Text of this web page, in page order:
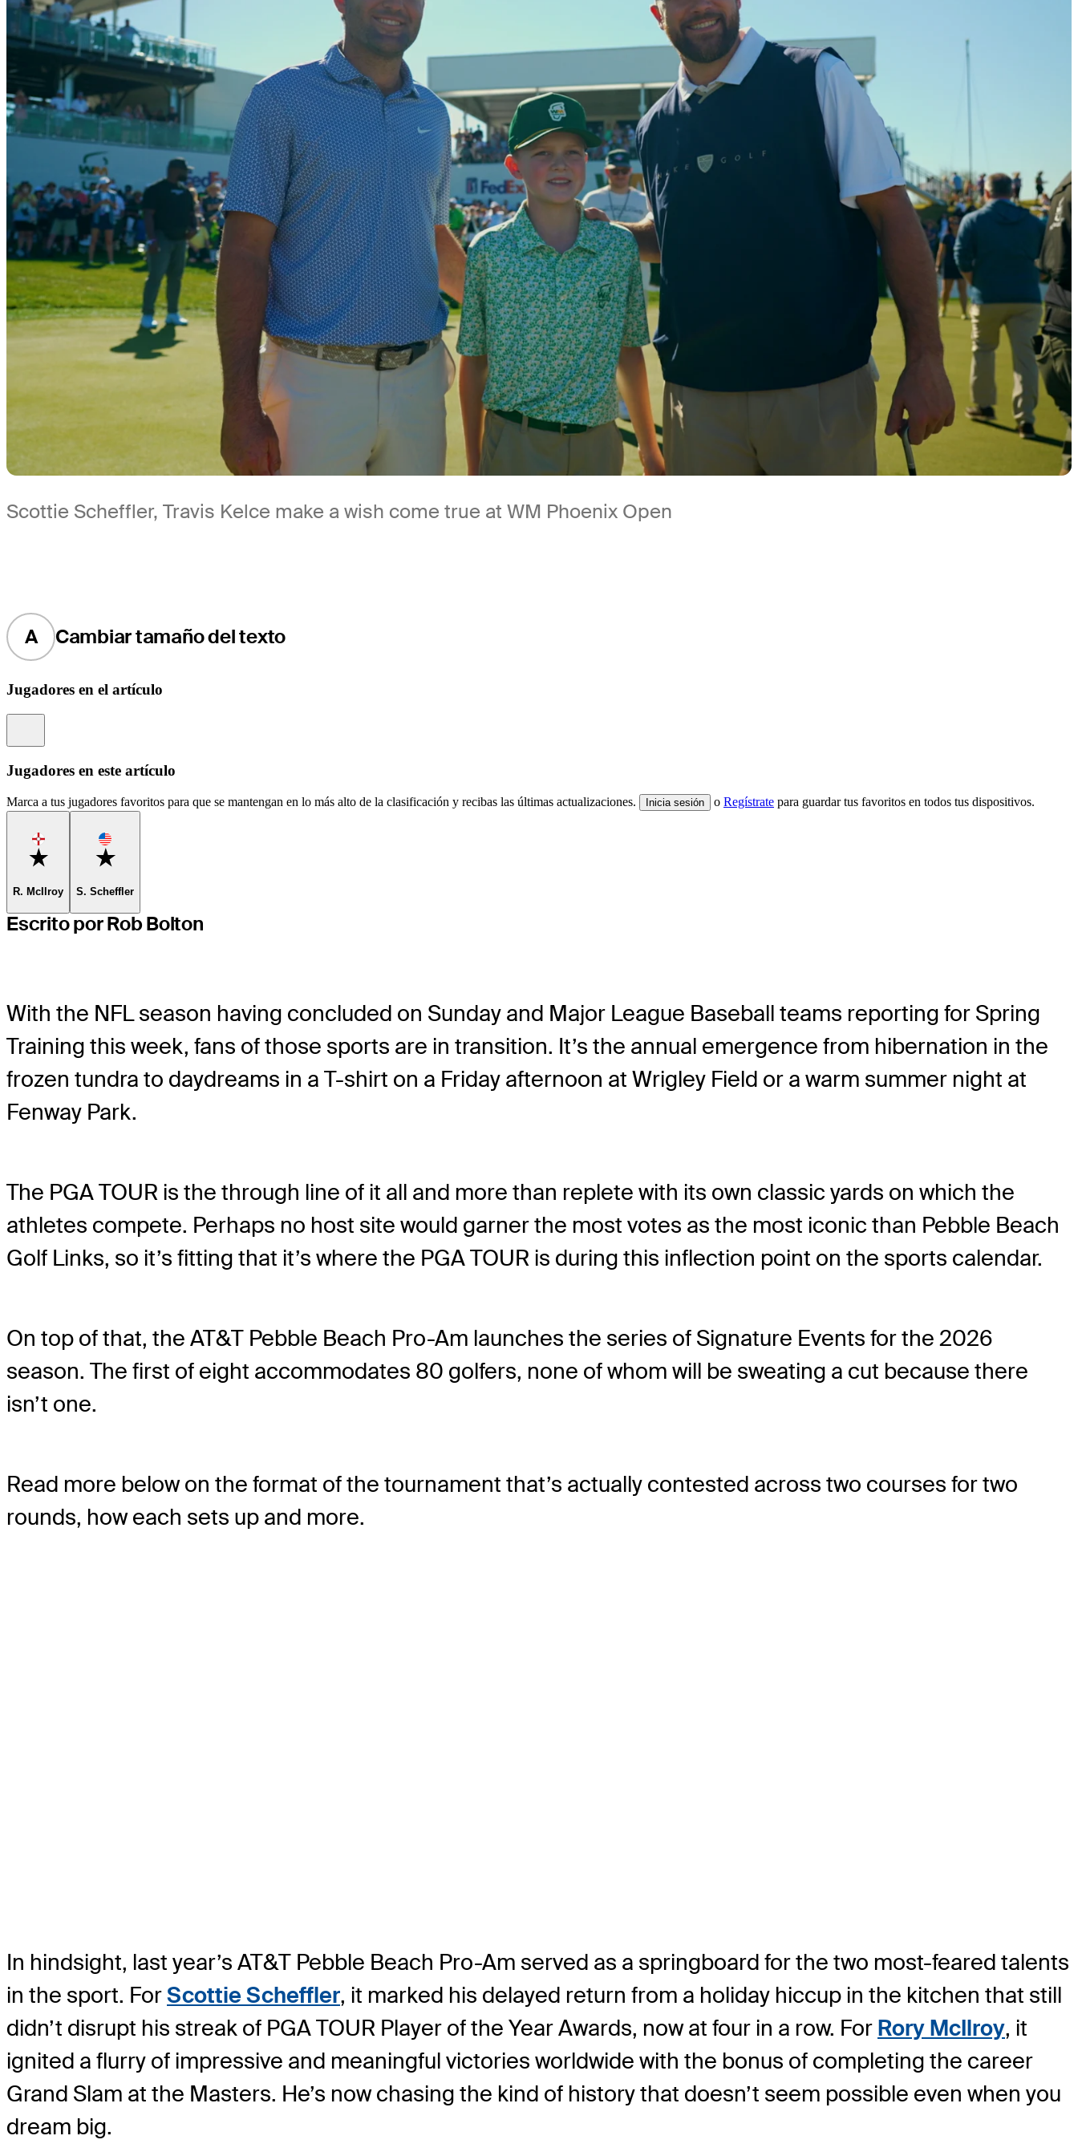
Scottie Scheffler, Travis Kelce make a wish come true at WM Phoenix Open
A Cambiar tamaño del texto
Jugadores en el artículo
Jugadores en este artículo
Marca a tus jugadores favoritos para que se mantengan en lo más alto de la clasificación y recibas las últimas actualizaciones. Inicia sesión o Regístrate para guardar tus favoritos en todos tus dispositivos.
Favorite
R. McIlroy
Favorite
S. Scheffler
Escrito por Rob Bolton
With the NFL season having concluded on Sunday and Major League Baseball teams reporting for Spring
Training this week, fans of those sports are in transition. It’s the annual emergence from hibernation in the
frozen tundra to daydreams in a T-shirt on a Friday afternoon at Wrigley Field or a warm summer night at
Fenway Park.
The PGA TOUR is the through line of it all and more than replete with its own classic yards on which the
athletes compete. Perhaps no host site would garner the most votes as the most iconic than Pebble Beach
Golf Links, so it’s fitting that it’s where the PGA TOUR is during this inflection point on the sports calendar.
On top of that, the AT&T Pebble Beach Pro-Am launches the series of Signature Events for the 2026
season. The first of eight accommodates 80 golfers, none of whom will be sweating a cut because there
isn’t one.
Read more below on the format of the tournament that’s actually contested across two courses for two
rounds, how each sets up and more.
In hindsight, last year’s AT&T Pebble Beach Pro-Am served as a springboard for the two most-feared talents
in the sport. ForScottie Scheffler, it marked his delayed return from a holiday hiccup in the kitchen that still
didn’t disrupt his streak of PGA TOUR Player of the Year Awards, now at four in a row. For Rory McIlroy, it
ignited a flurry of impressive and meaningful victories worldwide with the bonus of completing the career
Grand Slam at the Masters. He’s now chasing the kind of history that doesn’t seem possible even when you
dream big.